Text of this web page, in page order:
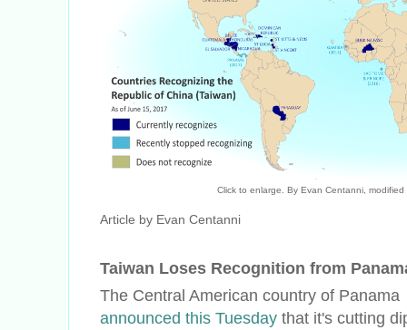
Click to enlarge. By Evan Centanni,
Article by Evan Centanni
Taiwan Loses Recognition from
The Central American country of Panama
announced this Tuesday that it's cutting